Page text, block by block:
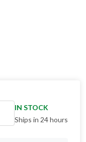
IN STOCK
Ships in 24 hours